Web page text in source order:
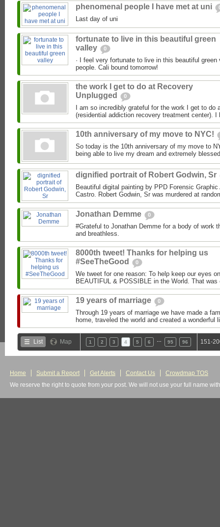
phenomenal people I have met at uni
Last day of uni
fortunate to live in this beautiful green
valley
0
· I feel very fortunate to live in this beautiful
people. Cali bound tomorrow!
the work I get to do at Recovery
Unplugged
0
I am so incredibly grateful for the work I get to do
(residential addiction recovery treatment center). I
10th anniversary of my move to NYC!
So today is the 10th anniversary of my move to
being able to live my dream and extremely
dignified portrait of Robert Godwin, Sr
Beautiful digital painting by PPD Forensic
Castro. Robert Godwin, Sr was murdered at
Jonathan Demme 0
#Grateful to Jonathan Demme for a body of work
and breathless.
8000th tweet! Thanks for helping us
#SeeTheGood
0
We tweet for one reason: To help keep our eyes
BEAUTIFUL & POSSIBLE in the World. That
19 years of marriage 0
Through 19 years of marriage we have made a
home, traveled the world and created a wonderful
List Map 1 2 3 4 5 6 95 96 151-
Home Submit a Report Get Alerts Contact Us
Crowdmap TOS
We reserve the right to quote from your post. We will not use your full name